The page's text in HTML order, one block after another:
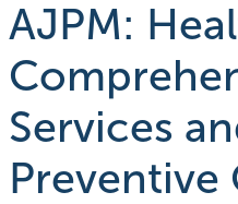
AJPM:
Services
Preventive